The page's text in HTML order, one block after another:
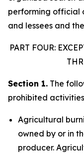
performing official
and lessees and
PART FOUR:
Section 1. The
prohibited
Agricultural
owned by or in
producer.